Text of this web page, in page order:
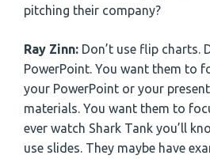
pitching their company?
Ray Zinn: Don’t use flip charts.
PowerPoint. You want them to
your PowerPoint or your
materials. You want them to
ever watch Shark Tank you’ll
use slides. They maybe have